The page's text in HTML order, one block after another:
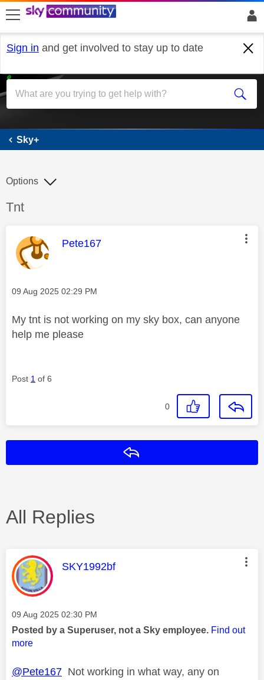
skip to search
skip to content
skip to footer
Sign in and get involved to stay up to date
Sky+
Sky+
Discussion topic:
Tnt
Options
This message was authored by:
Pete167
Message posted on
‎09 Aug 2025 02:29 PM
My tnt is not working on my sky box, can anyone
help me please
Post 1 of 6
0
All Replies
This message was authored by:
SKY1992bf
Message posted on
‎09 Aug 2025 02:30 PM
Posted by a Superuser, not a Sky employee. Find out
more
@Pete167 Not working in what way, any on